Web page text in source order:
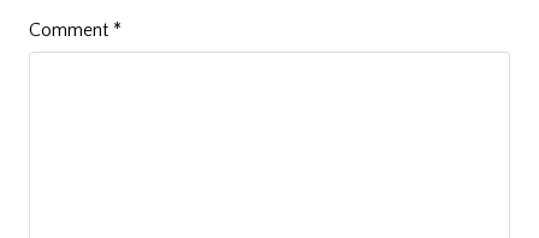
Comment *